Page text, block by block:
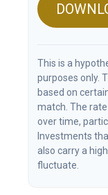
This is a
purposes only.
based on
match. The
over time,
Investments
also carry a
fluctuate.